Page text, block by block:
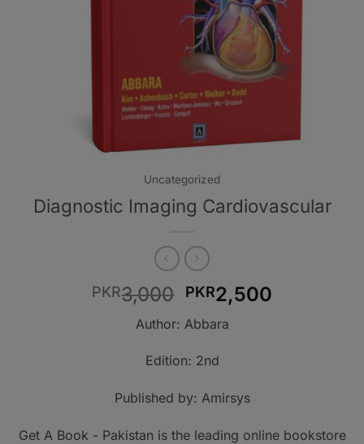
Uncategorized
Diagnostic Imaging Cardiovascular
PKR3,000 Original
price
was:
PKR3,000.
PKR2,500Current
Author: Abbara
Edition: 2nd
Published by: Amirsys
Get A Book - Pakistan is the leading online bookstore